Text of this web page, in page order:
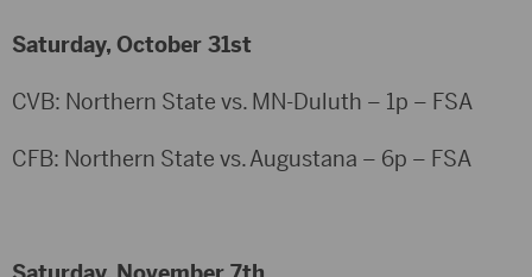
Saturday, October 31st
CVB: Northern State vs. MN-Duluth – 1p – FSA
CFB: Northern State vs. Augustana – 6p – FSA